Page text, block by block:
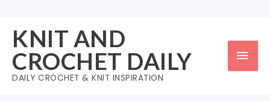
content
KNIT AND
CROCHET DAILY
DAILY CROCHET & KNIT INSPIRATION